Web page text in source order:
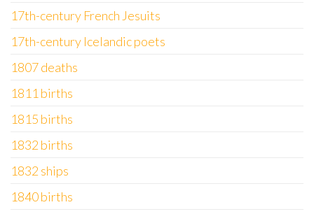
17th-century French Jesuits
17th-century Icelandic poets
1807 deaths
1811 births
1815 births
1832 births
1832 ships
1840 births